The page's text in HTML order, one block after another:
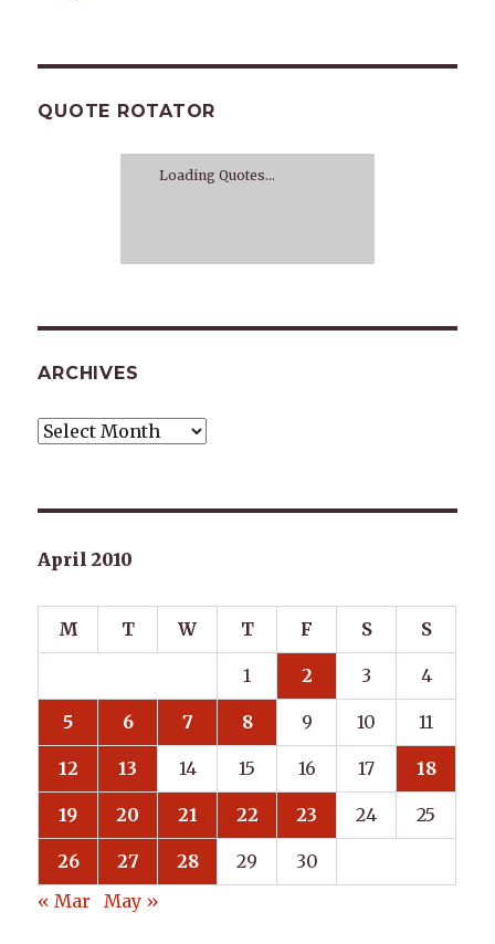
QUOTE ROTATOR
Loading Quotes...
ARCHIVES
Archives
April 2010
M T W T F S S
1 2 3 4
5 6 7 8 9 10 11
12 13 14 15 16 17 18
19 20 21 22 23 24 25
26 27 28 29
30
« Mar
May »